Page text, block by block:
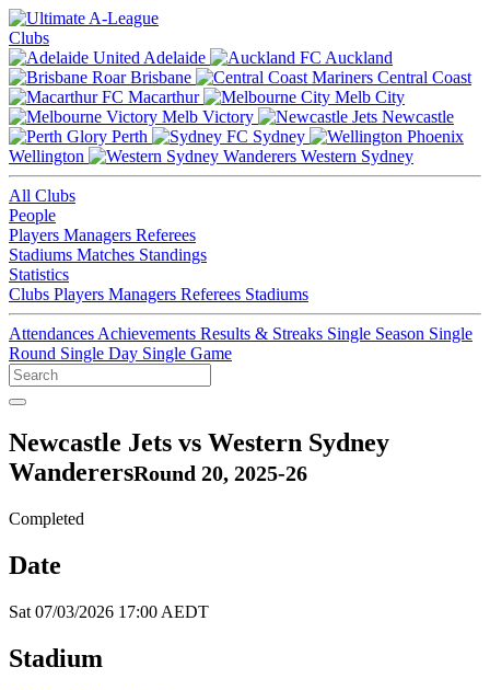
Clubs
Adelaide
Auckland
Brisbane
Central Coast
Macarthur
Melb City
Melb Victory
Newcastle
Perth
Sydney
Wellington
Western Sydney
All Clubs
People
Players Managers Referees
Stadiums Matches Standings
Statistics
Clubs Players Managers Referees Stadiums
Attendances Achievements Results & Streaks Single Season Single
Round Single Day Single Game
Newcastle Jets vs Western Sydney
WanderersRound 20, 2025-26
Completed
Date
Sat 07/03/2026 17:00 AEDT
Stadium